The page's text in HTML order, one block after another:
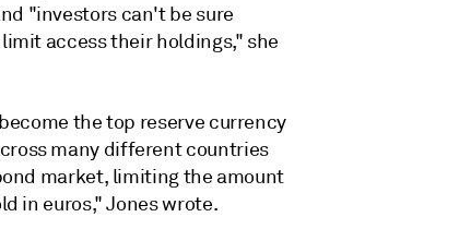
"investors can't be sure
access their holdings," she
the top reserve currency
many different countries
market, limiting the amount
in euros," Jones wrote.